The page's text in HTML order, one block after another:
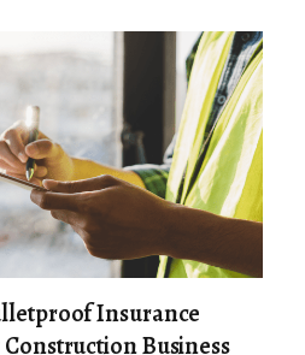
Insurance
Business